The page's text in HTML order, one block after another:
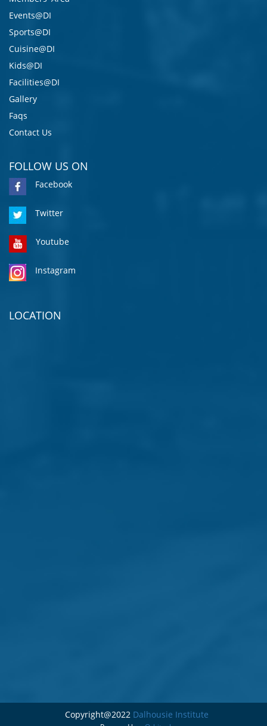
Events@DI
Sports@DI
Cuisine@DI
Kids@DI
Facilities@DI
Gallery
Faqs
Contact Us
FOLLOW US ON
Facebook
Twitter
Youtube
Instagram
LOCATION
Copyright@2022 Dalhousie Institute